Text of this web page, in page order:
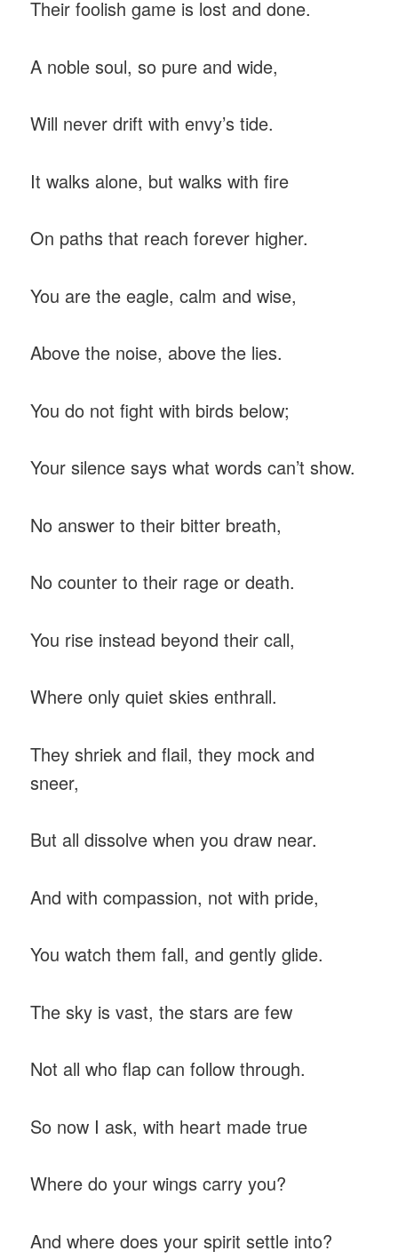
Their foolish game is lost and done.
A noble soul, so pure and wide,
Will never drift with envy’s tide.
It walks alone, but walks with fire
On paths that reach forever higher.
You are the eagle, calm and wise,
Above the noise, above the lies.
You do not fight with birds below;
Your silence says what words can’t show.
No answer to their bitter breath,
No counter to their rage or death.
You rise instead beyond their call,
Where only quiet skies enthrall.
They shriek and flail, they mock and
sneer,
But all dissolve when you draw near.
And with compassion, not with pride,
You watch them fall, and gently glide.
The sky is vast, the stars are few
Not all who flap can follow through.
So now I ask, with heart made true
Where do your wings carry you?
And where does your spirit settle into?